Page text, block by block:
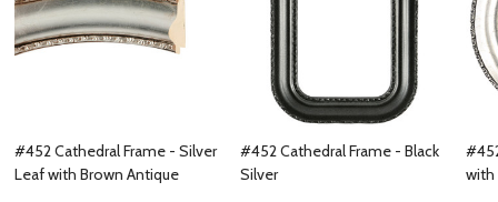
#452 Cathedral Frame - Silver
Leaf with Brown Antique
#452 Cathedral Frame - Black
Silver
with